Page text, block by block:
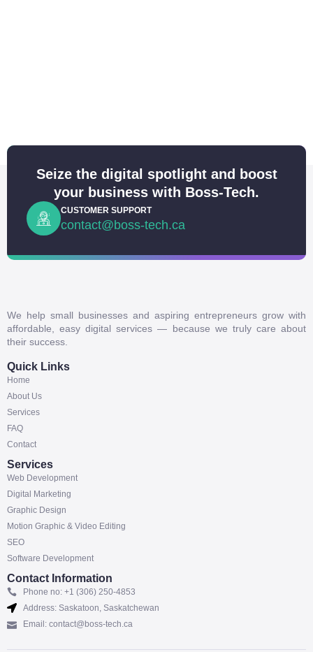
Seize the digital spotlight and boost
your business with Boss-Tech.
CUSTOMER SUPPORT
contact@boss-tech.ca
We help small businesses and aspiring entrepreneurs grow with
affordable, easy digital services — because we truly care about
their success.
Quick Links
Home
About Us
Services
FAQ
Contact
Services
Web Development
Digital Marketing
Graphic Design
Motion Graphic & Video Editing
SEO
Software Development
Contact Information
Phone no: +1 (306) 250-4853
Address: Saskatoon, Saskatchewan
Email: contact@boss-tech.ca